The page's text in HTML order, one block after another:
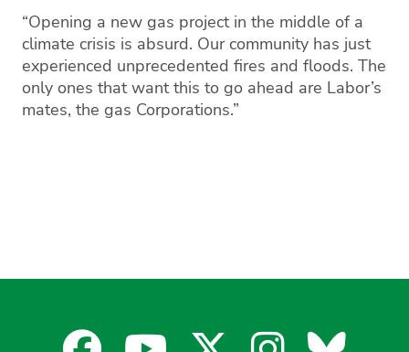
“Opening a new gas project in the middle of a
climate crisis is absurd. Our community has just
experienced unprecedented fires and floods. The
only ones that want this to go ahead are Labor’s
mates, the gas Corporations.”